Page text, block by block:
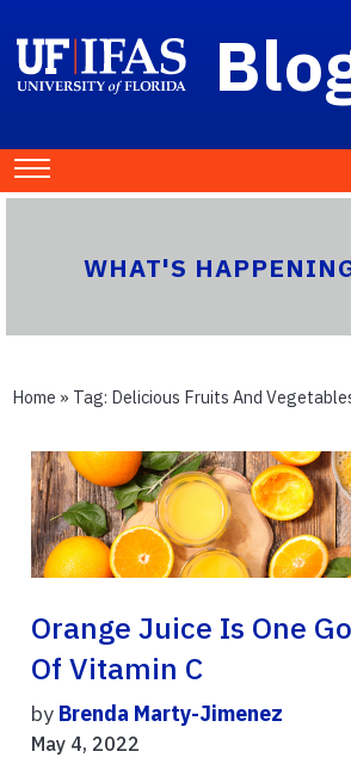
WHAT'S
Home » Tag: Delicious Fruits And
Orange Juice Is One
Of Vitamin C
by Brenda Marty-Jimenez
May 4, 2022